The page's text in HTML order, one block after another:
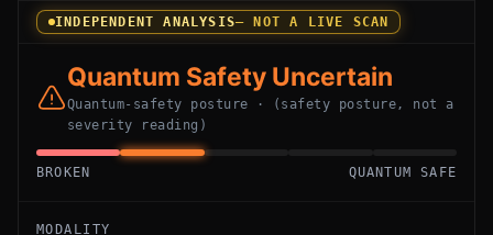
INDEPENDENT ANALYSIS— NOT A LIVE SCAN
Quantum Safety Uncertain
Quantum-safety posture · (safety posture, not a
severity reading)
BROKEN QUANTUM SAFE
MODALITY